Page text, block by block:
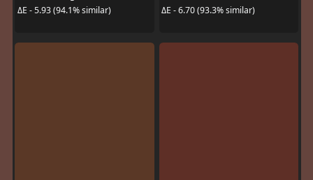
ΔE - 5.93 (94.1% similar)
ΔE - 6.70 (93.3% similar)